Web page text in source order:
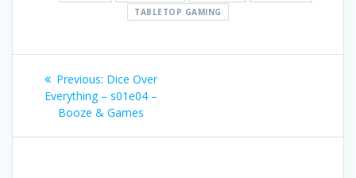
TABLETOP GAMING
Post
navigation
Previous: Previous
post:
Dice Over
Everything – s01e04 –
Booze & Games